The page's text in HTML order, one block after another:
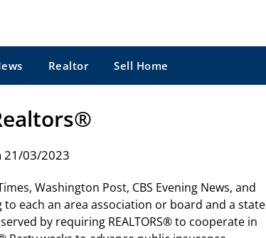
Realtor Sell Home
21/03/2023
Washington Post, CBS Evening News, and
to each an area association or board and a state
by requiring REALTORS® to cooperate in